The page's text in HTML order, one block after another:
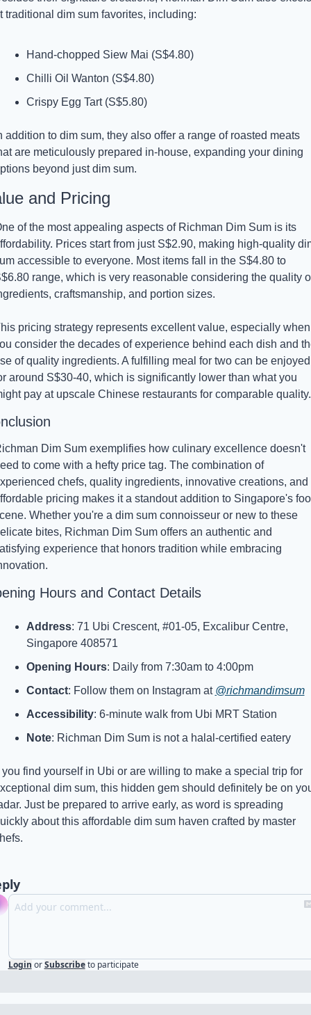
traditional dim sum favorites, including:
Hand-chopped Siew Mai (S$4.80)
Chilli Oil Wanton (S$4.80)
Crispy Egg Tart (S$5.80)
addition to dim sum, they also offer a range of roasted meats
are meticulously prepared in-house, expanding your dining
beyond just dim sum.
and Pricing
of the most appealing aspects of Richman Dim Sum is its
Prices start from just S$2.90, making high-quality
accessible to everyone. Most items fall in the S$4.80 to
range, which is very reasonable considering the quality
craftsmanship, and portion sizes.
pricing strategy represents excellent value, especially when
consider the decades of experience behind each dish and
of quality ingredients. A fulfilling meal for two can be enjoyed
around S$30-40, which is significantly lower than what you
pay at upscale Chinese restaurants for comparable quality.
Dim Sum exemplifies how culinary excellence doesn't
to come with a hefty price tag. The combination of
chefs, quality ingredients, innovative creations, and
pricing makes it a standout addition to Singapore's
Whether you're a dim sum connoisseur or new to these
bites, Richman Dim Sum offers an authentic and
experience that honors tradition while embracing
Hours and Contact Details
Address: 71 Ubi Crescent, #01-05, Excalibur Centre,
Singapore 408571
Opening Hours: Daily from 7:30am to 4:00pm
Contact: Follow them on Instagram at @richmandimsum
Accessibility: 6-minute walk from Ubi MRT Station
Note: Richman Dim Sum is not a halal-certified eatery
you find yourself in Ubi or are willing to make a special trip for
dim sum, this hidden gem should definitely be on
Just be prepared to arrive early, as word is spreading
about this affordable dim sum haven crafted by master
Login or Subscribe to participate